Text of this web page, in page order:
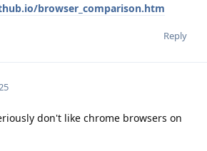
browser_comparison.htm
Reply
don't like chrome browsers on